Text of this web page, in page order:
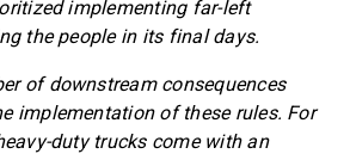
implementing far-left
the people in its final days.
of downstream consequences
implementation of these rules. For
duty trucks come with an